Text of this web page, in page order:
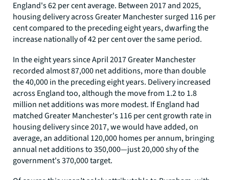
England's 62 per cent average. Between 2017 and 2025,
housing delivery across Greater Manchester surged 116 per
cent compared to the preceding eight years, dwarfing the
increase nationally of 42 per cent over the same period.
In the eight years since April 2017 Greater Manchester
recorded almost 87,000 net additions, more than double
the 40,000 in the preceding eight years. Delivery increased
across England too, although the move from 1.2 to 1.8
million net additions was more modest. If England had
matched Greater Manchester's 116 per cent growth rate in
housing delivery since 2017, we would have added, on
average, an additional 120,000 homes per annum, bringing
annual net additions to 350,000—just 20,000 shy of the
government's 370,000 target.